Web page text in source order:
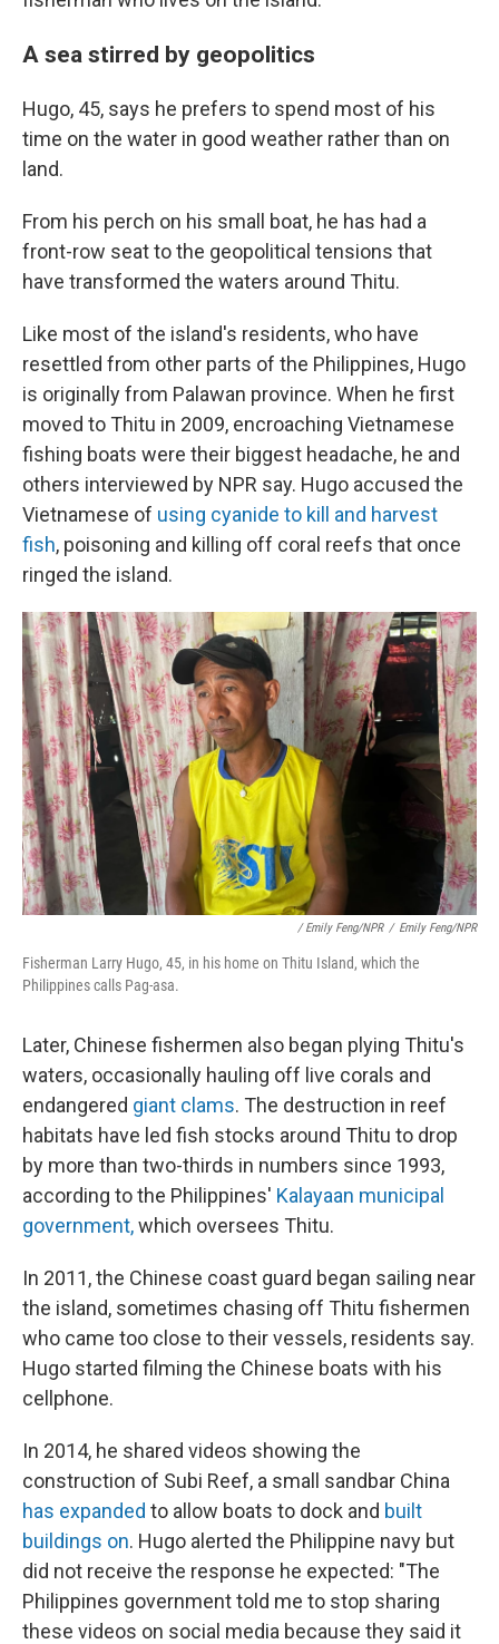
A sea stirred by geopolitics
Hugo, 45, says he prefers to spend most of his
time on the water in good weather rather than on
land.
From his perch on his small boat, he has had a
front-row seat to the geopolitical tensions that
have transformed the waters around Thitu.
Like most of the island's residents, who have
resettled from other parts of the Philippines, Hugo
is originally from Palawan province. When he first
moved to Thitu in 2009, encroaching Vietnamese
fishing boats were their biggest headache, he and
others interviewed by NPR say. Hugo accused the
Vietnamese of using cyanide to kill and harvest
fish, poisoning and killing off coral reefs that once
ringed the island.
/ Emily Feng/NPR / Emily Feng/NPR
Fisherman Larry Hugo, 45, in his home on Thitu Island, which the
Philippines calls Pag-asa.
Later, Chinese fishermen also began plying Thitu's
waters, occasionally hauling off live corals and
endangered giant clams. The destruction in reef
habitats have led fish stocks around Thitu to drop
by more than two-thirds in numbers since 1993,
according to the Philippines' Kalayaan municipal
government,which oversees Thitu.
In 2011, the Chinese coast guard began sailing near
the island, sometimes chasing off Thitu fishermen
who came too close to their vessels, residents say.
Hugo started filming the Chinese boats with his
cellphone.
In 2014, he shared videos showing the
construction of Subi Reef, a small sandbar China
has expanded to allow boats to dock and built
buildings on. Hugo alerted the Philippine navy but
did not receive the response he expected: "The
Philippines government told me to stop sharing
these videos on social media because they said it